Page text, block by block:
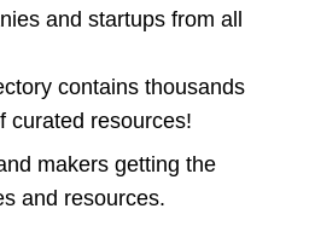
and startups from all
contains thousands
curated resources!
makers getting the
and resources.